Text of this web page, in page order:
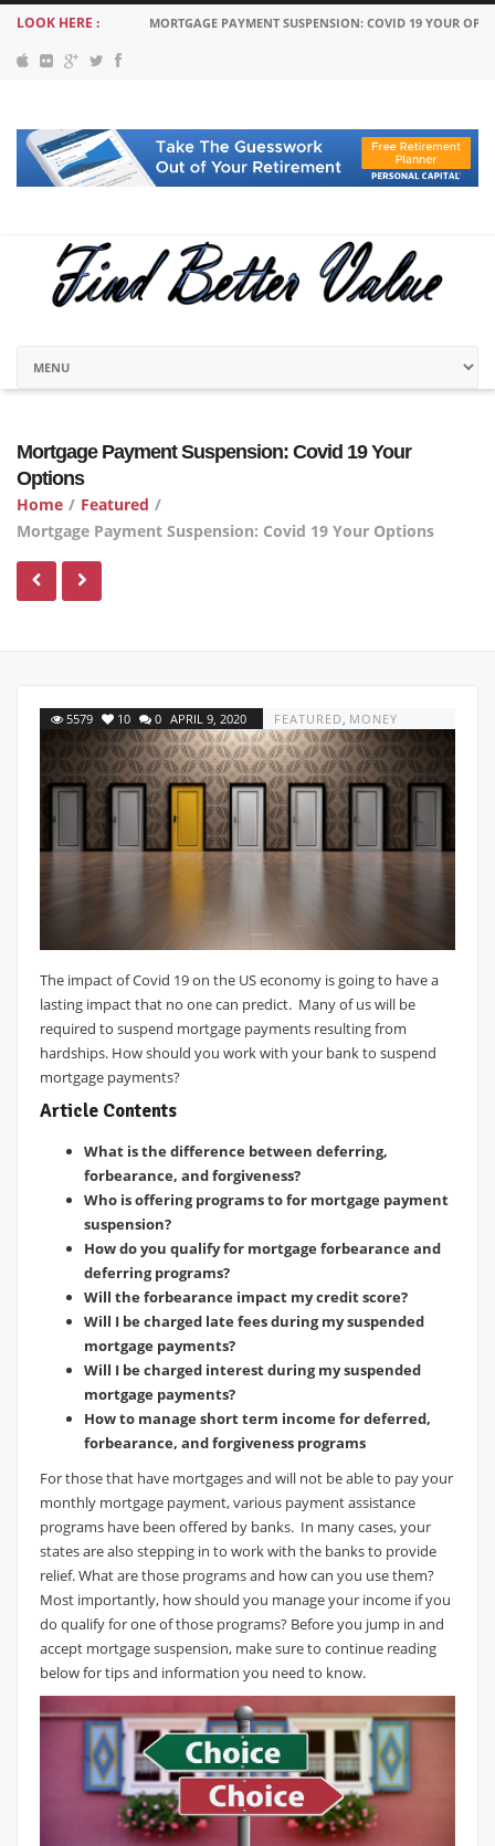
LOOK HERE : MORTGAGE PAYMENT SUSPENSION: COVID 19 YOUR
Mortgage Payment Suspension: Covid 19 Your
Options
Home / Featured /
Mortgage Payment Suspension: Covid 19 Your Options
5579 10 0 APRIL 9, 2020 FEATURED, MONEY
The impact of Covid 19 on the US economy is going to have a
lasting impact that no one can predict. Many of us will be
required to suspend mortgage payments resulting from
hardships. How should you work with your bank to suspend
mortgage payments?
Article Contents
What is the difference between deferring,
forbearance, and forgiveness?
Who is offering programs to for mortgage payment
suspension?
How do you qualify for mortgage forbearance and
deferring programs?
Will the forbearance impact my credit score?
Will I be charged late fees during my suspended
mortgage payments?
Will I be charged interest during my suspended
mortgage payments?
How to manage short term income for deferred,
forbearance, and forgiveness programs
For those that have mortgages and will not be able to pay your
monthly mortgage payment, various payment assistance
programs have been offered by banks. In many cases, your
states are also stepping in to work with the banks to provide
relief. What are those programs and how can you use them?
Most importantly, how should you manage your income if you
do qualify for one of those programs? Before you jump in and
accept mortgage suspension, make sure to continue reading
below for tips and information you need to know.